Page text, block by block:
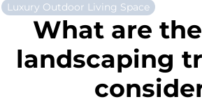
Luxury Outdoor Living Space
What are
landscaping